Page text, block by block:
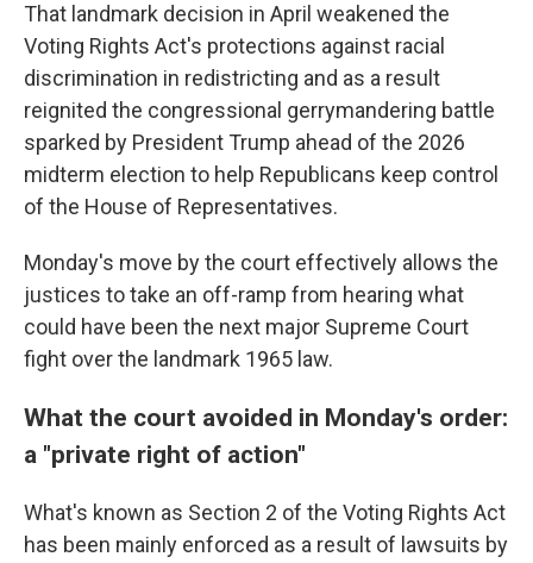
That landmark decision in April weakened the
Voting Rights Act's protections against racial
discrimination in redistricting and as a result
reignited the congressional gerrymandering battle
sparked by President Trump ahead of the 2026
midterm election to help Republicans keep control
of the House of Representatives.
Monday's move by the court effectively allows the
justices to take an off-ramp from hearing what
could have been the next major Supreme Court
fight over the landmark 1965 law.
What the court avoided in Monday's order:
a "private right of action"
What's known as Section 2 of the Voting Rights Act
has been mainly enforced as a result of lawsuits by